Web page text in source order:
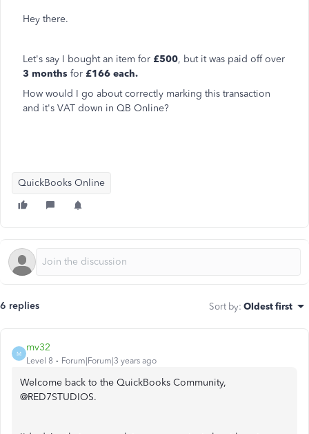
Hey there.
Let's say I bought an item for £500, but it was paid off over
3 months for £166 each.
How would I go about correctly marking this transaction
and it's VAT down in QB Online?
QuickBooks Online
6 replies Sort by: Oldest first
M
mv32
Level 8 Forum|Forum|3 years ago
Welcome back to the QuickBooks Community,
@RED7STUDIOS.